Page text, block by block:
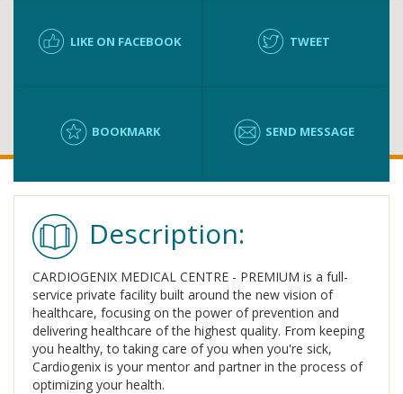
LIKE ON FACEBOOK TWEET
BOOKMARK SEND MESSAGE
Description:
CARDIOGENIX MEDICAL CENTRE - PREMIUM is a full-
service private facility built around the new vision of
healthcare, focusing on the power of prevention and
delivering healthcare of the highest quality. From keeping
you healthy, to taking care of you when you're sick,
Cardiogenix is your mentor and partner in the process of
optimizing your health.